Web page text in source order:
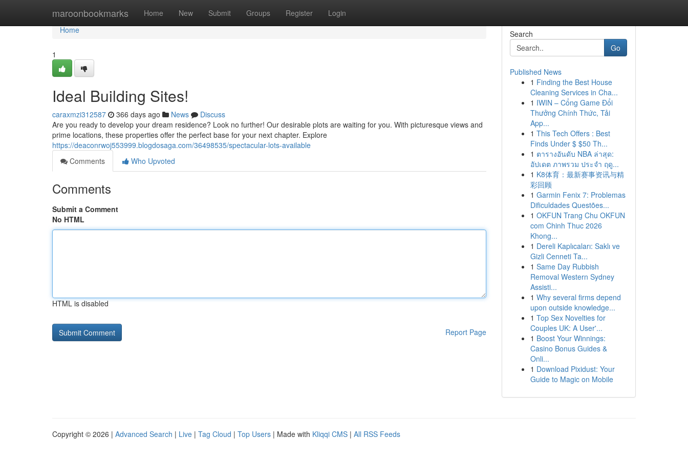
maroonbookmarks Home New Submit Groups Register Login
Home
Home
1
Ideal Building Sites!
caraxmzi312587 366 days ago News
Discuss
Are you ready to develop your dream residence? Look no further! Our desirable plots are waiting for you. With picturesque views and
prime locations, these properties offer the perfect base for your next chapter. Explore
https://deaconrwoj553999.blogdosaga.com/36498535/spectacular-lots-available
Comments
Who Upvoted
Comments
Submit a Comment
No HTML
HTML is disabled
Report Page
Search
Go
Published News
1 Finding the Best House
Cleaning Services in Cha...
1 IWIN – Cổng Game Đổi
Thưởng Chính Thức, Tải
App...
1 This Tech Offers : Best
Finds Under $ $50 Th...
1 ตารางอันดับ NBA ล่าสุด:
อัปเดต ภาพรวม ประจำ ฤดู...
1 K8体育：最新赛事资讯与精
彩回顾
1 Garmin Fenix 7: Problemas
Dificuldades Questões...
1 OKFUN Trang Chu OKFUN
com Chinh Thuc 2026
Khong...
1 Dereli Kaplıcaları: Saklı ve
Gizli Cenneti Ta...
1 Same Day Rubbish
Removal Western Sydney
Assisti...
1 Why several firms depend
upon outside knowledge...
1 Top Sex Novelties for
Couples UK: A User'...
1 Boost Your Winnings:
Casino Bonus Guides &
Onli...
1 Download Pixidust: Your
Guide to Magic on Mobile
Copyright © 2026 | Advanced Search | Live | Tag Cloud | Top Users | Made with Kliqqi CMS | All RSS Feeds